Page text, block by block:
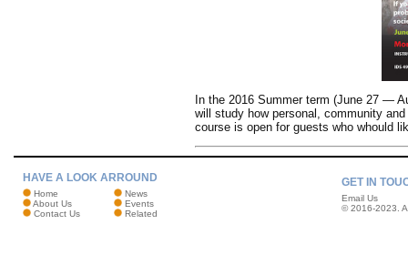
In the 2016 Summer term (June 27 —
will study how personal, community
course is open for guests who whould
HAVE A LOOK ARROUND
Home
News
About Us
Events
Contact Us
Related
GET IN
Email Us
© 2016-2023.